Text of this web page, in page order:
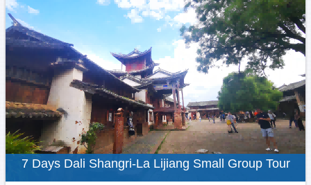
7 Days Dali Shangri-La Lijiang Small Group Tour